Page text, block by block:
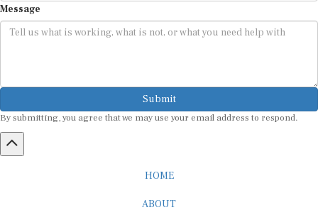
Message
Submit
By submitting, you agree that we may use your email address to respond.
HOME
ABOUT